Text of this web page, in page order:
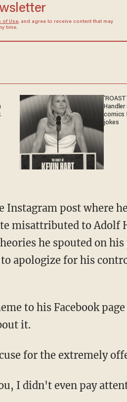
of Use, and agree to receive content that may
time.
comics
jokes
Instagram post where
misattributed to Adolf
he spouted on his
apologize for his
it.
for the extremely